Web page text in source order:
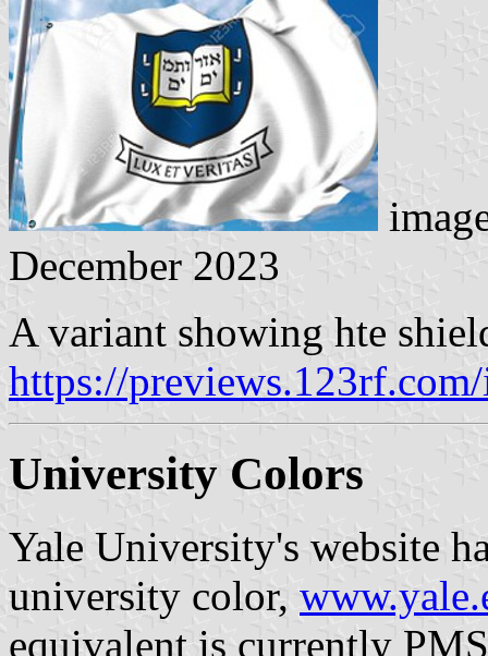
December 2023
A variant showing hte
https://previews.123rf.com/
University Colors
Yale University's website
university color,
equivalent is currently